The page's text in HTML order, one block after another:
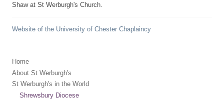
Shaw at St Werburgh's Church.
Website of the University of Chester Chaplaincy
Home
About St Werburgh's
St Werburgh's in the World
Shrewsbury Diocese